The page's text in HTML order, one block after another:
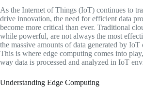
As the Internet of Things (IoT) continues to
drive innovation, the need for efficient data
become more critical than ever. Traditional
while powerful, are not always the most
the massive amounts of data generated by IoT
This is where edge computing comes into
way data is processed and analyzed in IoT
Understanding Edge Computing